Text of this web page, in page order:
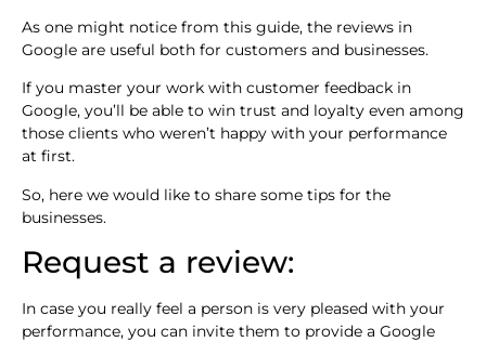
As one might notice from this guide, the reviews in
Google are useful both for customers and businesses.
If you master your work with customer feedback in
Google, you’ll be able to win trust and loyalty even among
those clients who weren’t happy with your performance
at first.
So, here we would like to share some tips for the
businesses.
Request a review:
In case you really feel a person is very pleased with your
performance, you can invite them to provide a Google